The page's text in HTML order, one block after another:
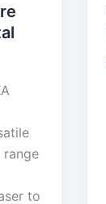
range
to